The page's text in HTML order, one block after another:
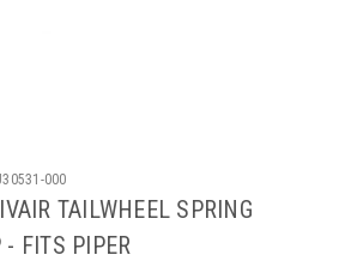
000
TAILWHEEL SPRING
FITS PIPER